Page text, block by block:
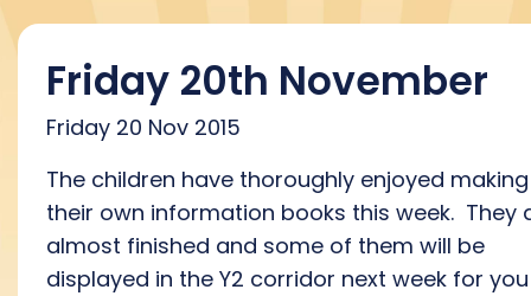
Friday 20th November
Friday 20 Nov 2015
The children have thoroughly enjoyed making
their own information books this week. They
almost finished and some of them will be
displayed in the Y2 corridor next week for